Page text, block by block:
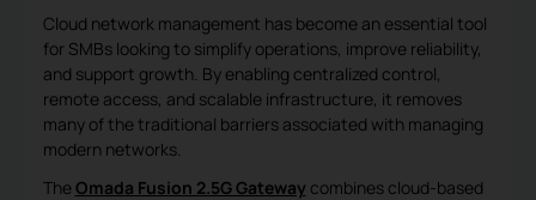
Cloud network management has become an essential tool
for SMBs looking to simplify operations, improve reliability,
and support growth. By enabling centralized control,
remote access, and scalable infrastructure, it removes
many of the traditional barriers associated with managing
modern networks.
TheOmada Fusion 2.5G Gateway combines cloud-based